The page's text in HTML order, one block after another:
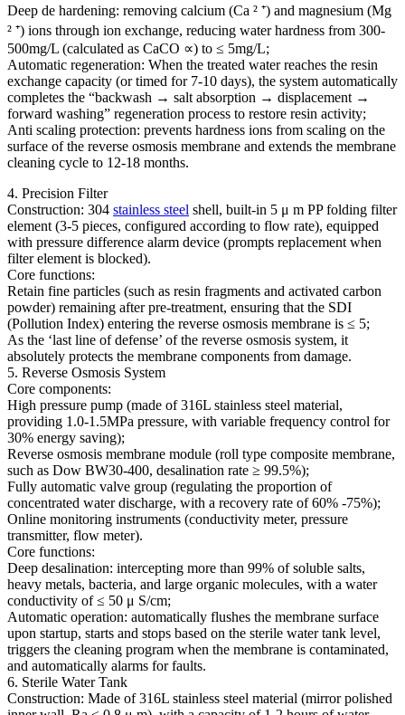
Deep de hardening: removing calcium (Ca ² ⁺) and magnesium (Mg
² ⁺) ions through ion exchange, reducing water hardness from 300-
500mg/L (calculated as CaCO ∝) to ≤ 5mg/L;
Automatic regeneration: When the treated water reaches the resin
exchange capacity (or timed for 7-10 days), the system automatically
completes the “backwash → salt absorption → displacement →
forward washing” regeneration process to restore resin activity;
Anti scaling protection: prevents hardness ions from scaling on the
surface of the reverse osmosis membrane and extends the membrane
cleaning cycle to 12-18 months.
4. Precision Filter
Construction: 304 stainless steel shell, built-in 5 μ m PP folding filter
element (3-5 pieces, configured according to flow rate), equipped
with pressure difference alarm device (prompts replacement when
filter element is blocked).
Core functions:
Retain fine particles (such as resin fragments and activated carbon
powder) remaining after pre-treatment, ensuring that the SDI
(Pollution Index) entering the reverse osmosis membrane is ≤ 5;
As the ‘last line of defense’ of the reverse osmosis system, it
absolutely protects the membrane components from damage.
5. Reverse Osmosis System
Core components:
High pressure pump (made of 316L stainless steel material,
providing 1.0-1.5MPa pressure, with variable frequency control for
30% energy saving);
Reverse osmosis membrane module (roll type composite membrane,
such as Dow BW30-400, desalination rate ≥ 99.5%);
Fully automatic valve group (regulating the proportion of
concentrated water discharge, with a recovery rate of 60% -75%);
Online monitoring instruments (conductivity meter, pressure
transmitter, flow meter).
Core functions:
Deep desalination: intercepting more than 99% of soluble salts,
heavy metals, bacteria, and large organic molecules, with a water
conductivity of ≤ 50 μ S/cm;
Automatic operation: automatically flushes the membrane surface
upon startup, starts and stops based on the sterile water tank level,
triggers the cleaning program when the membrane is contaminated,
and automatically alarms for faults.
6. Sterile Water Tank
Construction: Made of 316L stainless steel material (mirror polished